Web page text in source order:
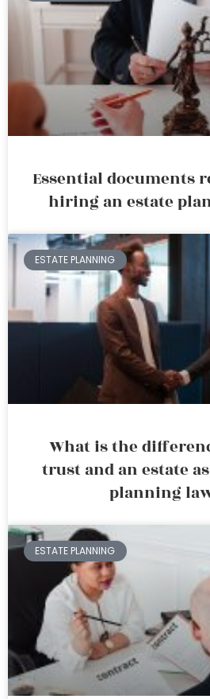
Essential documents
hiring an estate
ESTATE PLANNING
What is the
trust and an estate
planning
ESTATE PLANNING